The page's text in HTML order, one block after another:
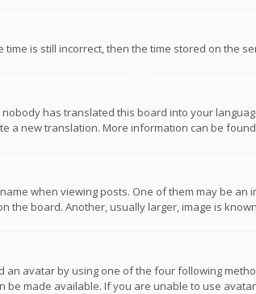
is still incorrect, then the time stored on the
has translated this board into your
a new translation. More information can be
when viewing posts. One of them may be
the board. Another, usually larger, image is
an avatar by using one of the four following
made available. If you are unable to use